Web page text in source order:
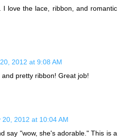
I love the lace, ribbon, and romantic
2012 at 9:08 AM
pretty ribbon! Great job!
20, 2012 at 10:04 AM
say "wow, she's adorable." This is a